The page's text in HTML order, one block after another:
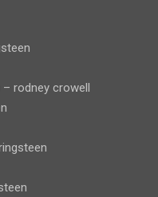
rodney crowell